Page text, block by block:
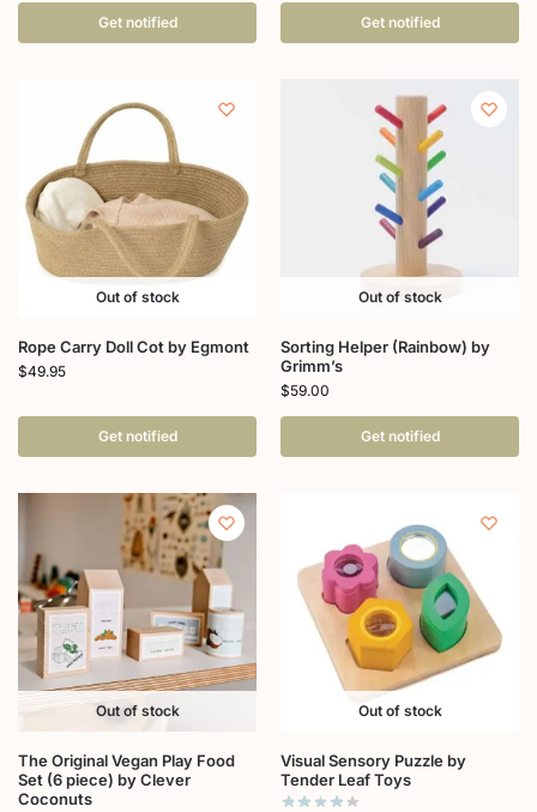
Get notified Get notified
Out of stock
Rope Carry Doll Cot by Egmont
$49.95
Get notified
Out of stock
Sorting Helper (Rainbow) by
Grimm’s
$59.00
Get notified
Out of stock
The Original Vegan Play Food
Set (6 piece) by Clever
Coconuts
Out of stock
Visual Sensory Puzzle by
Tender Leaf Toys